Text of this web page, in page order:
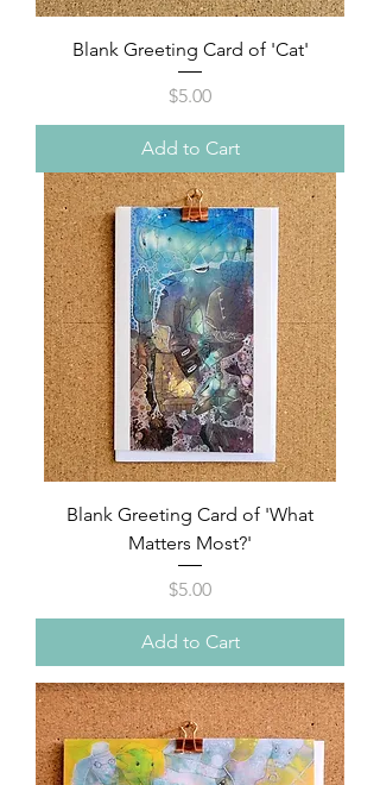
Blank Greeting Card of 'Cat'
Price
$5.00
Add to Cart
Blank Greeting Card of 'What
Matters Most?'
Price
$5.00
Add to Cart